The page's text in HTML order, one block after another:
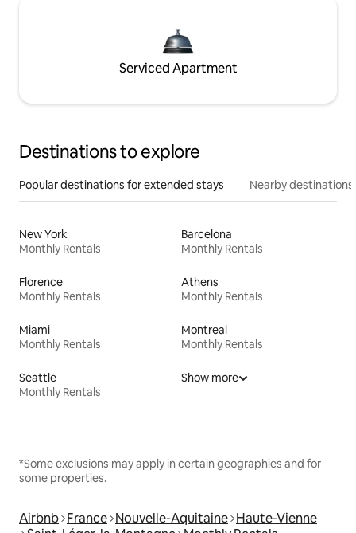
Serviced Apartment
Destinations to explore
Popular destinations for extended stays Nearby destinations
New York
Monthly Rentals
Barcelona
Monthly Rentals
Florence
Monthly Rentals
Athens
Monthly Rentals
Miami
Monthly Rentals
Montreal
Monthly Rentals
Seattle
Monthly Rentals
Show more
*Some exclusions may apply in certain geographies and for
some properties.
Airbnb France Nouvelle-Aquitaine Haute-Vienne